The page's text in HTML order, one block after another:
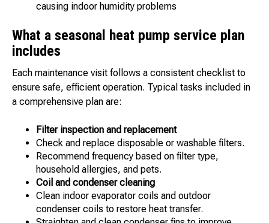
causing indoor humidity problems
What a seasonal heat pump service plan
includes
Each maintenance visit follows a consistent checklist to
ensure safe, efficient operation. Typical tasks included in
a comprehensive plan are:
Filter inspection and replacement
Check and replace disposable or washable filters.
Recommend frequency based on filter type,
household allergies, and pets.
Coil and condenser cleaning
Clean indoor evaporator coils and outdoor
condenser coils to restore heat transfer.